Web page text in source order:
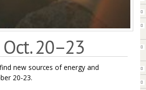
20–23
new sources of energy and
20-23.